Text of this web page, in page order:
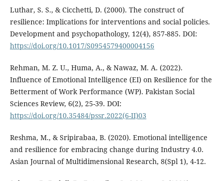
Luthar, S. S., & Cicchetti, D. (2000). The construct of
resilience: Implications for interventions and social policies.
Development and psychopathology, 12(4), 857-885. DOI:
https://doi.org/10.1017/S0954579400004156
Rehman, M. Z. U., Huma, A., & Nawaz, M. A. (2022).
Influence of Emotional Intelligence (EI) on Resilience for the
Betterment of Work Performance (WP). Pakistan Social
Sciences Review, 6(2), 25-39. DOI:
https://doi.org/10.35484/pssr.2022(6-II)03
Reshma, M., & Sripirabaa, B. (2020). Emotional intelligence
and resilience for embracing change during Industry 4.0.
Asian Journal of Multidimensional Research, 8(Spl 1), 4-12.